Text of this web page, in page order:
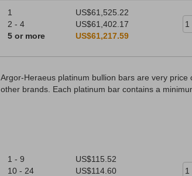
1
US$61,525.22
2 - 4
US$61,402.17
5 or more
US$61,217.59
Argor-Heraeus platinum bullion bars are very price
other brands. Each platinum bar contains a
1 - 9
US$115.52
10 - 24
US$114.60